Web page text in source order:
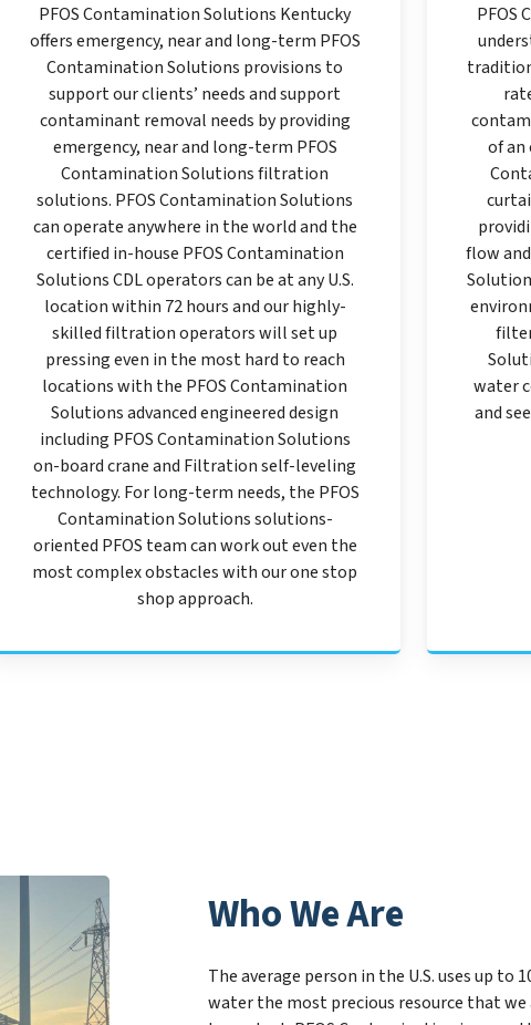
PFOS Contamination Solutions Kentucky
offers emergency, near and long-term PFOS
Contamination Solutions provisions to
support our clients’ needs and support
contaminant removal needs by providing
emergency, near and long-term PFOS
Contamination Solutions filtration
solutions. PFOS Contamination Solutions
can operate anywhere in the world and the
certified in-house PFOS Contamination
Solutions CDL operators can be at any U.S.
location within 72 hours and our highly-
skilled filtration operators will set up
pressing even in the most hard to reach
locations with the PFOS Contamination
Solutions advanced engineered design
including PFOS Contamination Solutions
on-board crane and Filtration self-leveling
technology. For long-term needs, the PFOS
Contamination Solutions solutions-
oriented PFOS team can work out even the
most complex obstacles with our one stop
shop approach.
PFOS
of an
flow
water
and
Who We Are
The average person in the U.S. uses up to
water the most precious resource that